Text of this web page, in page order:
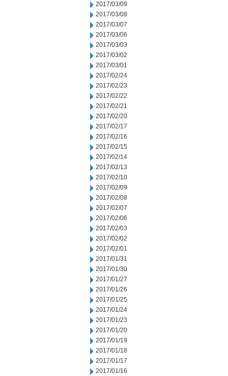
2017/03/09
2017/03/08
2017/03/07
2017/03/06
2017/03/03
2017/03/02
2017/03/01
2017/02/24
2017/02/23
2017/02/22
2017/02/21
2017/02/20
2017/02/17
2017/02/16
2017/02/15
2017/02/14
2017/02/13
2017/02/10
2017/02/09
2017/02/08
2017/02/07
2017/02/06
2017/02/03
2017/02/02
2017/02/01
2017/01/31
2017/01/30
2017/01/27
2017/01/26
2017/01/25
2017/01/24
2017/01/23
2017/01/20
2017/01/19
2017/01/18
2017/01/17
2017/01/16